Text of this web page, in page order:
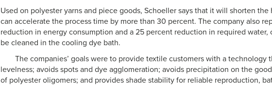
Used on polyester yarns and piece goods, Schoeller says that it will shorten
can accelerate the process time by more than 30 percent. The company also
reduction in energy consumption and a 25 percent reduction in required water,
be cleaned in the cooling dye bath.
The companies’ goals were to provide textile customers with a technology
levelness; avoids spots and dye agglomeration; avoids precipitation on the
of polyester oligomers; and provides shade stability for reliable reproduction,